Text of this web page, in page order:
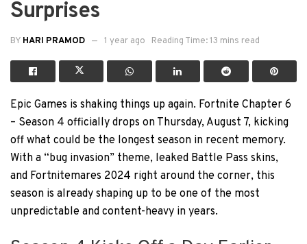
Surprises
BY HARI PRAMOD 1 year ago Reading Time: 13 mins read
Epic Games is shaking things up again. Fortnite Chapter 6
– Season 4 officially drops on Thursday, August 7, kicking
off what could be the longest season in recent memory.
With a “bug invasion” theme, leaked Battle Pass skins,
and Fortnitemares 2024 right around the corner, this
season is already shaping up to be one of the most
unpredictable and content-heavy in years.